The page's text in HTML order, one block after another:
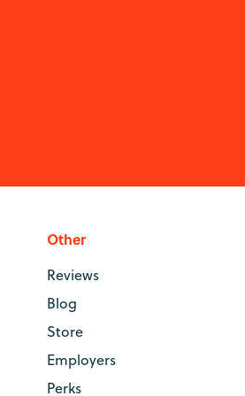
Other
Reviews
Blog
Store
Employers
Perks